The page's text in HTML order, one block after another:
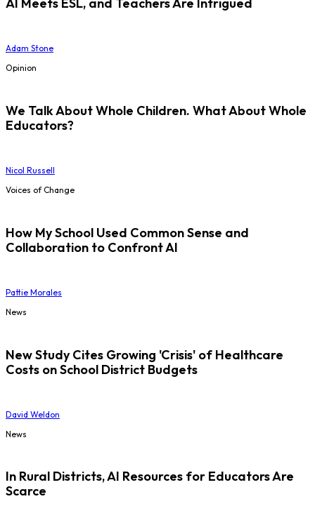
Adam Stone
Opinion
We Talk About Whole Children. What About Whole
Educators?
Nicol Russell
Voices of Change
How My School Used Common Sense and
Collaboration to Confront AI
Pattie Morales
News
New Study Cites Growing 'Crisis' of Healthcare
Costs on School District Budgets
David Weldon
News
In Rural Districts, AI Resources for Educators Are
Scarce